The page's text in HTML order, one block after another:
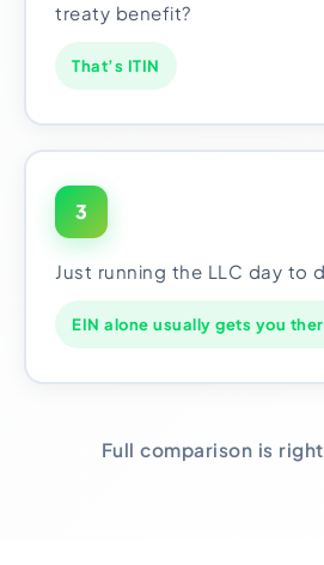
treaty benefit?
That’s ITIN
3
Just running the LLC day to
EIN alone usually gets you
Full comparison is